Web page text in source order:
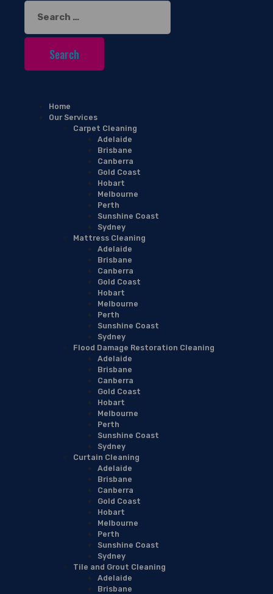
Search
for:
Home
Our Services
Carpet Cleaning
Adelaide
Brisbane
Canberra
Gold Coast
Hobart
Melbourne
Perth
Sunshine Coast
Sydney
Mattress Cleaning
Adelaide
Brisbane
Canberra
Gold Coast
Hobart
Melbourne
Perth
Sunshine Coast
Sydney
Flood Damage Restoration Cleaning
Adelaide
Brisbane
Canberra
Gold Coast
Hobart
Melbourne
Perth
Sunshine Coast
Sydney
Curtain Cleaning
Adelaide
Brisbane
Canberra
Gold Coast
Hobart
Melbourne
Perth
Sunshine Coast
Sydney
Tile and Grout Cleaning
Adelaide
Brisbane